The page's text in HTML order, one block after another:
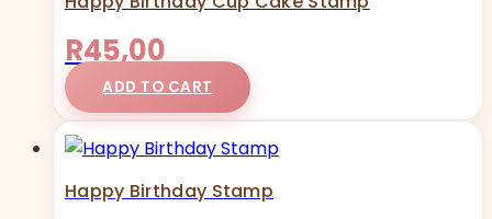
R45,00
ADD TO CART
Happy Birthday Stamp